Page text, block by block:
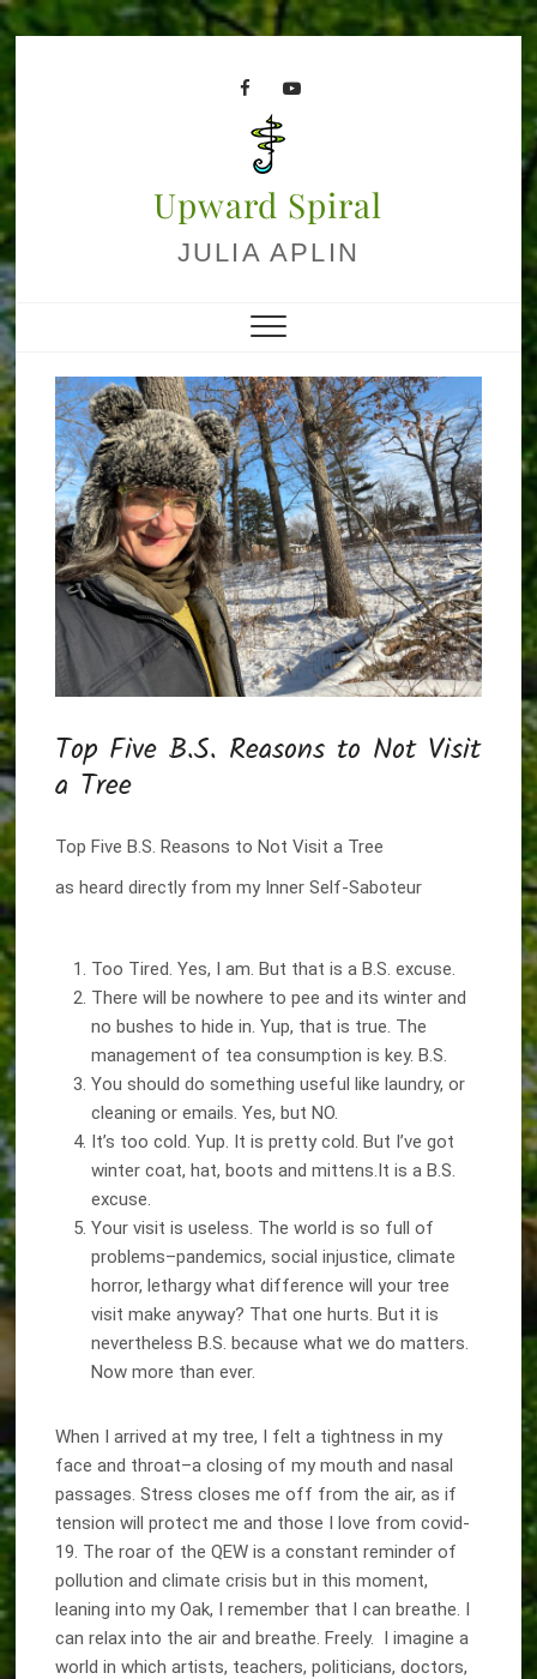
to
facebookyoutube
Upward Spiral
JULIA APLIN
Top Five B.S. Reasons to Not Visit
a Tree
Top Five B.S. Reasons to Not Visit a Tree
as heard directly from my Inner Self-Saboteur
Too Tired. Yes, I am. But that is a B.S. excuse.
There will be nowhere to pee and its winter and
no bushes to hide in. Yup, that is true. The
management of tea consumption is key. B.S.
You should do something useful like laundry, or
cleaning or emails. Yes, but NO.
It’s too cold. Yup. It is pretty cold. But I’ve got
winter coat, hat, boots and mittens.It is a B.S.
excuse.
Your visit is useless. The world is so full of
problems–pandemics, social injustice, climate
horror, lethargy what difference will your tree
visit make anyway? That one hurts. But it is
nevertheless B.S. because what we do matters.
Now more than ever.
When I arrived at my tree, I felt a tightness in my
face and throat–a closing of my mouth and nasal
passages. Stress closes me off from the air, as if
tension will protect me and those I love from covid-
19. The roar of the QEW is a constant reminder of
pollution and climate crisis but in this moment,
leaning into my Oak, I remember that I can breathe. I
can relax into the air and breathe. Freely. I imagine a
world in which artists, teachers, politicians, doctors,